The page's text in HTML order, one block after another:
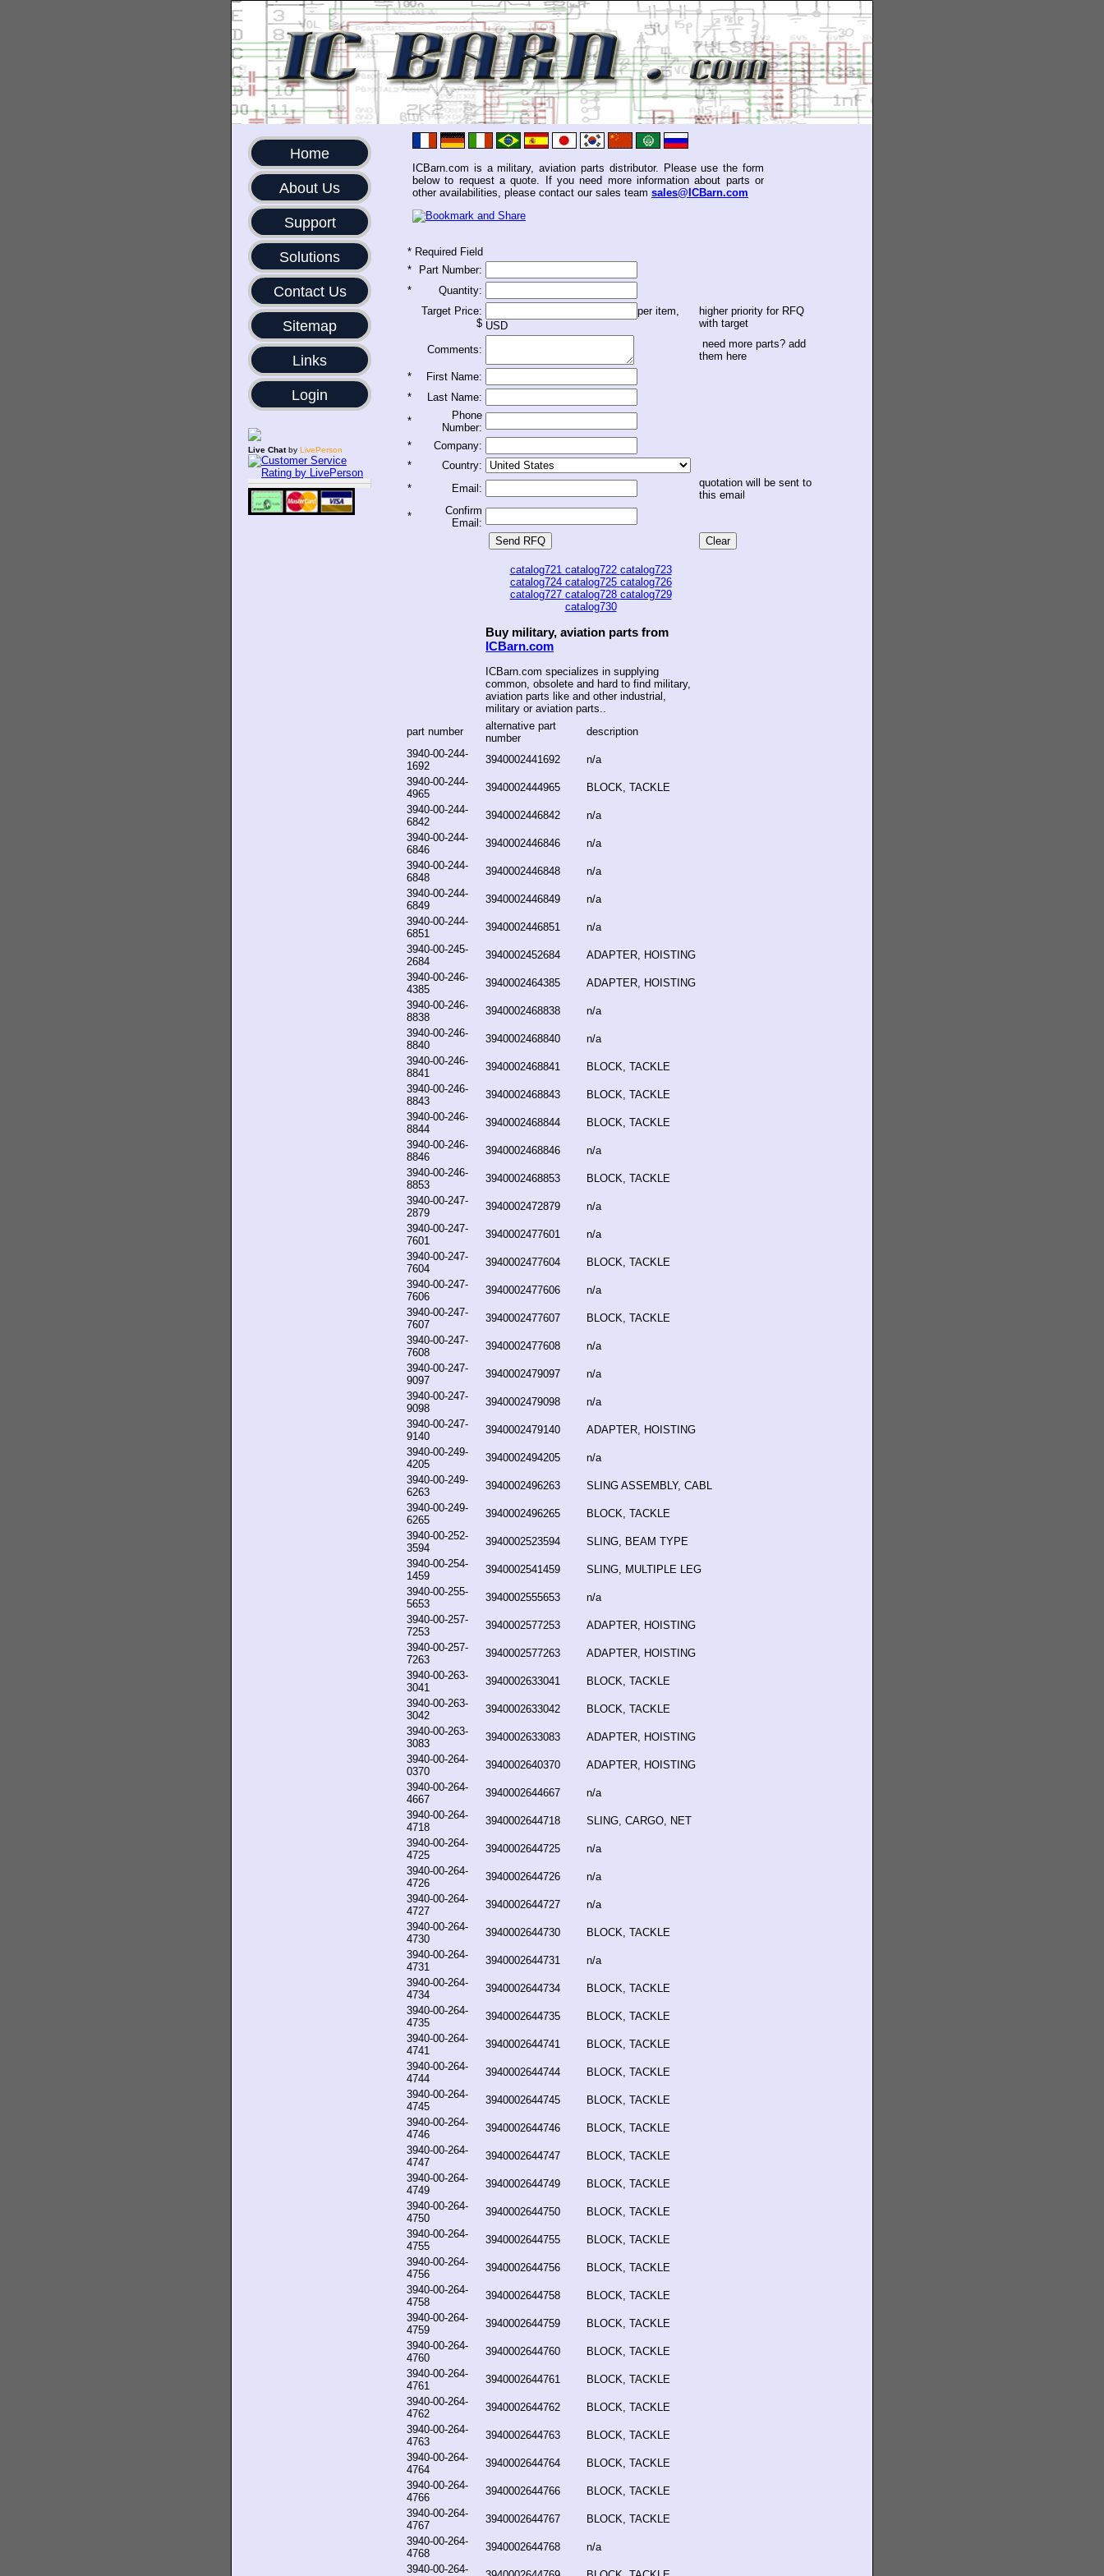
Home
About Us
Support
Solutions
Contact Us
Sitemap
Links
Login
Live Chatby LivePerson
ICBarn.com is a military, aviation parts distributor. Please use the form
below to request a quote. If you need more information about parts or
other availabilities, please contact our sales team sales@ICBarn.com
* Required Field
*
Part Number:
*
Quantity:
Target Price:
$
per item,
USD
higher priority for RFQ
with target
Comments:
need more parts? add
them here
*
First Name:
*
Last Name:
*
Phone
Number:
*
Company:
*
Country:
*
Email:
quotation will be sent to
this email
*
Confirm
Email:
catalog721 catalog722 catalog723
catalog724 catalog725 catalog726
catalog727 catalog728 catalog729
catalog730
Buy military, aviation parts from
ICBarn.com
ICBarn.com specializes in supplying
common, obsolete and hard to find military,
aviation parts like and other industrial,
military or aviation parts..
part number
alternative part
number
description
3940-00-244-
1692
3940002441692
n/a
3940-00-244-
4965
3940002444965
BLOCK, TACKLE
3940-00-244-
6842
3940002446842
n/a
3940-00-244-
6846
3940002446846
n/a
3940-00-244-
6848
3940002446848
n/a
3940-00-244-
6849
3940002446849
n/a
3940-00-244-
6851
3940002446851
n/a
3940-00-245-
2684
3940002452684
ADAPTER, HOISTING
3940-00-246-
4385
3940002464385
ADAPTER, HOISTING
3940-00-246-
8838
3940002468838
n/a
3940-00-246-
8840
3940002468840
n/a
3940-00-246-
8841
3940002468841
BLOCK, TACKLE
3940-00-246-
8843
3940002468843
BLOCK, TACKLE
3940-00-246-
8844
3940002468844
BLOCK, TACKLE
3940-00-246-
8846
3940002468846
n/a
3940-00-246-
8853
3940002468853
BLOCK, TACKLE
3940-00-247-
2879
3940002472879
n/a
3940-00-247-
7601
3940002477601
n/a
3940-00-247-
7604
3940002477604
BLOCK, TACKLE
3940-00-247-
7606
3940002477606
n/a
3940-00-247-
7607
3940002477607
BLOCK, TACKLE
3940-00-247-
7608
3940002477608
n/a
3940-00-247-
9097
3940002479097
n/a
3940-00-247-
9098
3940002479098
n/a
3940-00-247-
9140
3940002479140
ADAPTER, HOISTING
3940-00-249-
4205
3940002494205
n/a
3940-00-249-
6263
3940002496263
SLING ASSEMBLY, CABL
3940-00-249-
6265
3940002496265
BLOCK, TACKLE
3940-00-252-
3594
3940002523594
SLING, BEAM TYPE
3940-00-254-
1459
3940002541459
SLING, MULTIPLE LEG
3940-00-255-
5653
3940002555653
n/a
3940-00-257-
7253
3940002577253
ADAPTER, HOISTING
3940-00-257-
7263
3940002577263
ADAPTER, HOISTING
3940-00-263-
3041
3940002633041
BLOCK, TACKLE
3940-00-263-
3042
3940002633042
BLOCK, TACKLE
3940-00-263-
3083
3940002633083
ADAPTER, HOISTING
3940-00-264-
0370
3940002640370
ADAPTER, HOISTING
3940-00-264-
4667
3940002644667
n/a
3940-00-264-
4718
3940002644718
SLING, CARGO, NET
3940-00-264-
4725
3940002644725
n/a
3940-00-264-
4726
3940002644726
n/a
3940-00-264-
4727
3940002644727
n/a
3940-00-264-
4730
3940002644730
BLOCK, TACKLE
3940-00-264-
4731
3940002644731
n/a
3940-00-264-
4734
3940002644734
BLOCK, TACKLE
3940-00-264-
4735
3940002644735
BLOCK, TACKLE
3940-00-264-
4741
3940002644741
BLOCK, TACKLE
3940-00-264-
4744
3940002644744
BLOCK, TACKLE
3940-00-264-
4745
3940002644745
BLOCK, TACKLE
3940-00-264-
4746
3940002644746
BLOCK, TACKLE
3940-00-264-
4747
3940002644747
BLOCK, TACKLE
3940-00-264-
4749
3940002644749
BLOCK, TACKLE
3940-00-264-
4750
3940002644750
BLOCK, TACKLE
3940-00-264-
4755
3940002644755
BLOCK, TACKLE
3940-00-264-
4756
3940002644756
BLOCK, TACKLE
3940-00-264-
4758
3940002644758
BLOCK, TACKLE
3940-00-264-
4759
3940002644759
BLOCK, TACKLE
3940-00-264-
4760
3940002644760
BLOCK, TACKLE
3940-00-264-
4761
3940002644761
BLOCK, TACKLE
3940-00-264-
4762
3940002644762
BLOCK, TACKLE
3940-00-264-
4763
3940002644763
BLOCK, TACKLE
3940-00-264-
4764
3940002644764
BLOCK, TACKLE
3940-00-264-
4766
3940002644766
BLOCK, TACKLE
3940-00-264-
4767
3940002644767
BLOCK, TACKLE
3940-00-264-
4768
3940002644768
n/a
3940-00-264-